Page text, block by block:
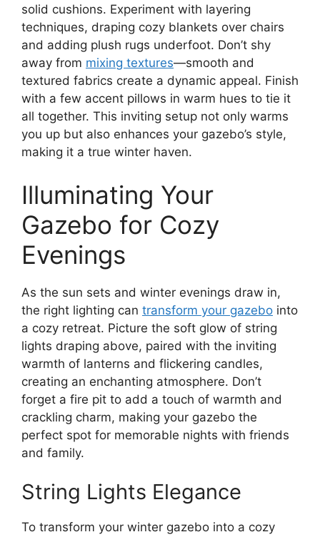
solid cushions. Experiment with layering
techniques, draping cozy blankets over chairs
and adding plush rugs underfoot. Don’t shy
away from mixing textures—smooth and
textured fabrics create a dynamic appeal. Finish
with a few accent pillows in warm hues to tie it
all together. This inviting setup not only warms
you up but also enhances your gazebo’s style,
making it a true winter haven.
Illuminating Your
Gazebo for Cozy
Evenings
As the sun sets and winter evenings draw in,
the right lighting can transform your gazebo into
a cozy retreat. Picture the soft glow of string
lights draping above, paired with the inviting
warmth of lanterns and flickering candles,
creating an enchanting atmosphere. Don’t
forget a fire pit to add a touch of warmth and
crackling charm, making your gazebo the
perfect spot for memorable nights with friends
and family.
String Lights Elegance
To transform your winter gazebo into a cozy